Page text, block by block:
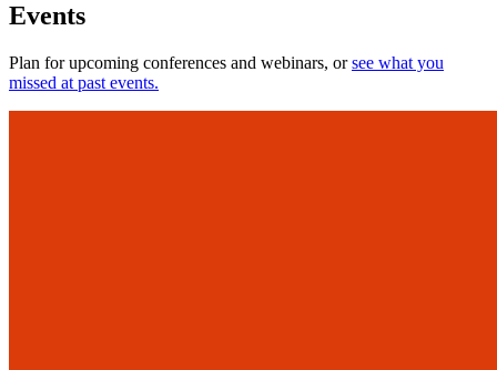
Events
Plan for upcoming conferences and webinars, orsee what you
missed at past events.